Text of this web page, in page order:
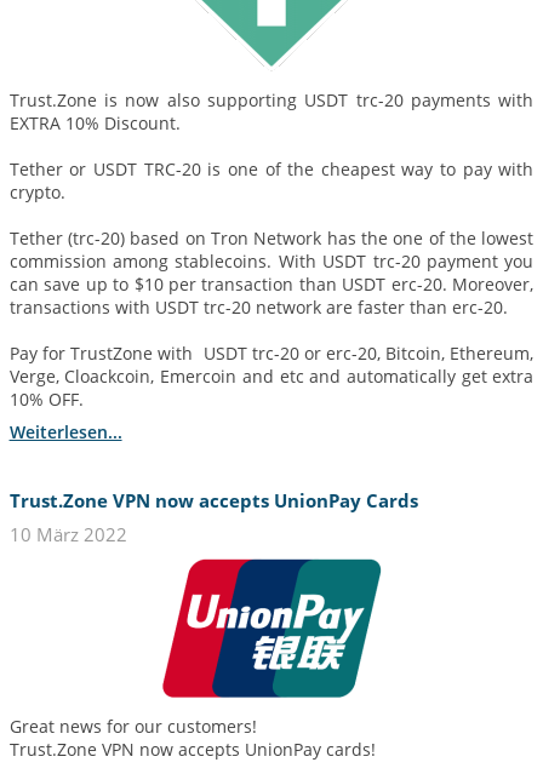
Trust.Zone is now also supporting USDT trc-20 payments with
EXTRA 10% Discount.
Tether or USDT TRC-20 is one of the cheapest way to pay with
crypto.
Tether (trc-20) based on Tron Network has the one of the lowest
commission among stablecoins. With USDT trc-20 payment you
can save up to $10 per transaction than USDT erc-20. Moreover,
transactions with USDT trc-20 network are faster than erc-20.
Pay for TrustZone with USDT trc-20 or erc-20, Bitcoin, Ethereum,
Verge, Cloackcoin, Emercoin and etc and automatically get extra
10% OFF.
Weiterlesen...
Trust.Zone VPN now accepts UnionPay Cards
10 März 2022
Great news for our customers!
Trust.Zone VPN now accepts UnionPay cards!